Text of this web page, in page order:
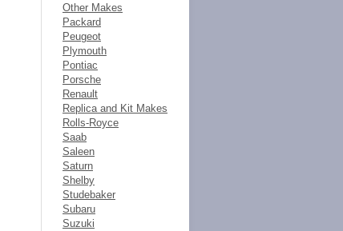
Other Makes
Packard
Peugeot
Plymouth
Pontiac
Porsche
Renault
Replica and Kit Makes
Rolls-Royce
Saab
Saleen
Saturn
Shelby
Studebaker
Subaru
Suzuki